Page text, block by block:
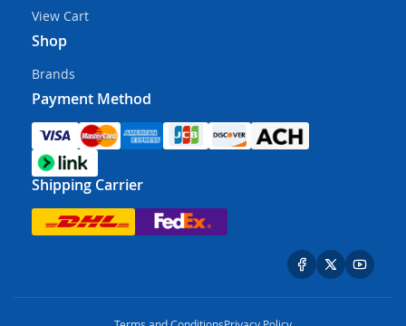
View Cart
Shop
Brands
Payment Method
Shipping Carrier